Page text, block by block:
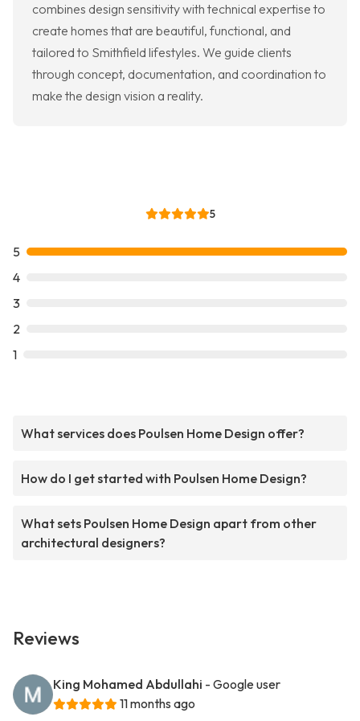
combines design sensitivity with technical expertise to
create homes that are beautiful, functional, and
tailored to Smithfield lifestyles. We guide clients
through concept, documentation, and coordination to
make the design vision a reality.
5
5
4
3
2
1
What services does Poulsen Home Design offer?
How do I get started with Poulsen Home Design?
What sets Poulsen Home Design apart from other
architectural designers?
Reviews
King Mohamed Abdullahi - Google user
11 months ago